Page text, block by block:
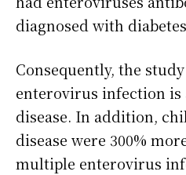
diagnosed with
Consequently, the
enterovirus infection is
disease. In addition,
disease were 300%
multiple enterovirus